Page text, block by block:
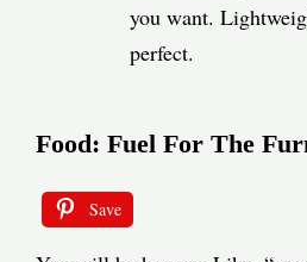
you want.
perfect.
Food: Fuel For The
Save